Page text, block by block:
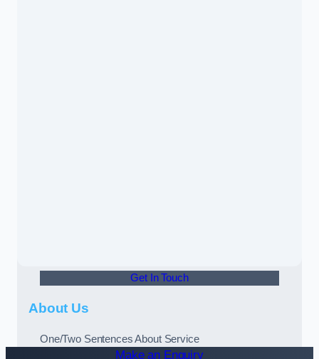
Get In Touch
About Us
One/Two Sentences About Service
Make an Enquiry